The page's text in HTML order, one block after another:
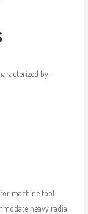
by:
machine tool
heavy radial